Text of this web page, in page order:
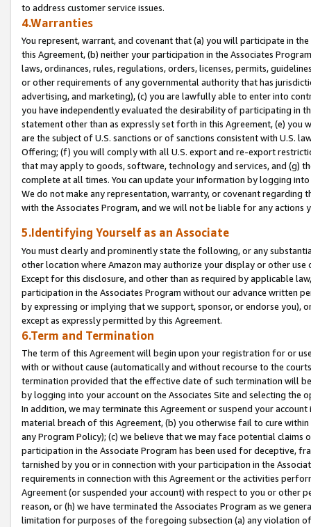
to address customer service issues.
4.Warranties
You represent, warrant, and covenant that (a) you will participate in
this Agreement, (b) neither your participation in the Associates
laws, ordinances, rules, regulations, orders, licenses, permits,
or other requirements of any governmental authority that has
advertising, and marketing), (c) you are lawfully able to enter into
you have independently evaluated the desirability of participating in
statement other than as expressly set forth in this Agreement, (e)
are the subject of U.S. sanctions or of sanctions consistent with U.S.
Offering; (f) you will comply with all U.S. export and re-export
that may apply to goods, software, technology and services, and (g)
complete at all times. You can update your information by logging
We do not make any representation, warranty, or covenant regarding
with the Associates Program, and we will not be liable for any actions
5.Identifying Yourself as an Associate
You must clearly and prominently state the following, or any
other location where Amazon may authorize your display or other use
Except for this disclosure, and other than as required by applicable
participation in the Associates Program without our advance written
by expressing or implying that we support, sponsor, or endorse you),
except as expressly permitted by this Agreement.
6.Term and Termination
The term of this Agreement will begin upon your registration for or
with or without cause (automatically and without recourse to the
termination provided that the effective date of such termination will
by logging into your account on the Associates Site and selecting the
In addition, we may terminate this Agreement or suspend your
material breach of this Agreement, (b) you otherwise fail to cure
any Program Policy); (c) we believe that we may face potential
participation in the Associate Program has been used for deceptive,
tarnished by you or in connection with your participation in the
requirements in connection with this Agreement or the activities
Agreement (or suspended your account) with respect to you or other
reason, or (h) we have terminated the Associates Program as we
limitation for purposes of the foregoing subsection (a) any violation